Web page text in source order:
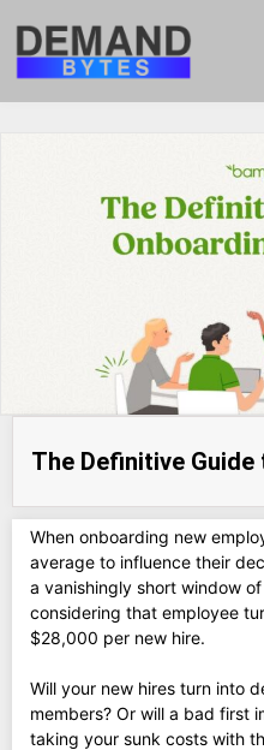
The Definitive
When onboarding new
average to influence their
a vanishingly short window
considering that employee
$28,000 per new hire.
Will your new hires turn into
members? Or will a bad first
taking your sunk costs with